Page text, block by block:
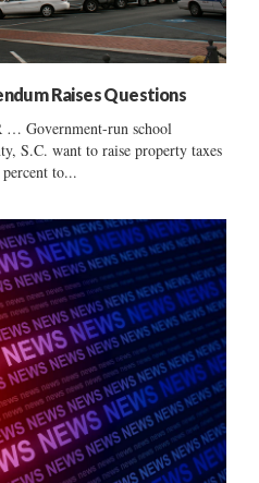
Raises Questions
Government-run school
S.C. want to raise property taxes
to...